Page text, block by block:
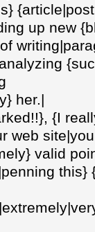
up new
her.|
{I
web
valid